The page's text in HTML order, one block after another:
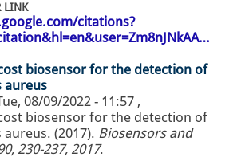
LINK
citations?
biosensor for the detection of
aureus
08/09/2022 - 11:57 ,
biosensor for the detection of
(2017). Biosensors and
230-237, 2017.